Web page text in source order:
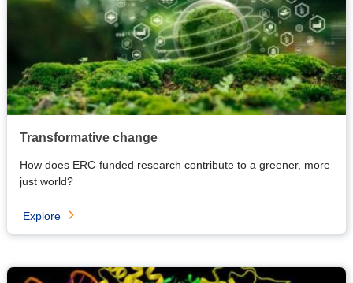
Transformative change
How does ERC-funded research contribute to a greener, more
just world?
Explore